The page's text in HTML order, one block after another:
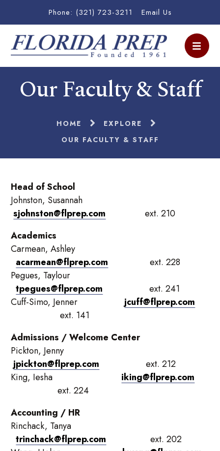
Phone: (321) 723-3211 Email Us
Our Faculty & Staff
HOME
EXPLORE
OUR FACULTY & STAFF
Head of School
Johnston, Susannah
sjohnston@flprep.com ext. 210
Academics
Carmean, Ashley
acarmean@flprep.com ext. 228
Pegues, Taylour
tpegues@flprep.com ext. 241
Cuff-Simo, Jenner jcuff@flprep.com
ext. 141
Admissions / Welcome Center
Pickton, Jenny
jpickton@flprep.com ext. 212
King, Iesha iking@flprep.com
ext. 224
Accounting / HR
Rinchack, Tanya
trinchack@flprep.com ext. 202